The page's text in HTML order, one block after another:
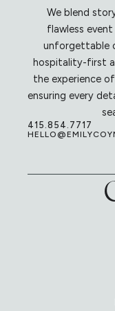
We blend
flawless
unforgettable
hospitality-first
the experience
ensuring every
415.854.7717